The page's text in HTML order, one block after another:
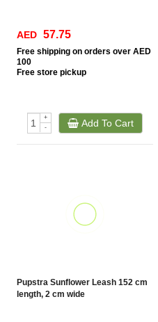
AED 57.75
Free shipping on orders over AED
100
Free store pickup
+
-
Add To Cart
Pupstra Sunflower Leash 152 cm
length, 2 cm wide